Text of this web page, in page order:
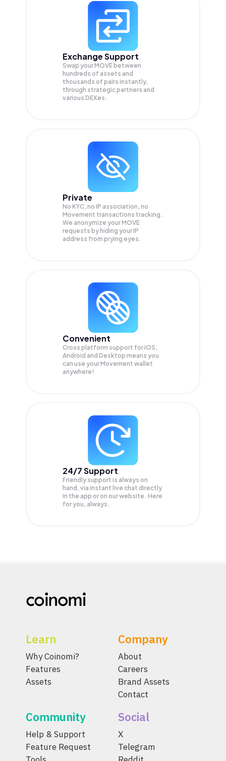
Exchange Support
Swap yourMOVE between
hundreds of assets and
thousands of pairs instantly,
through strategic partners and
various DEXes.
Private
No KYC, no IP association, no
Movement transactions tracking.
We anonymize yourMOVE
requests by hiding your IP
address from prying eyes.
Convenient
Cross platform support for iOS,
Android and Desktop means you
can use your Movement wallet
anywhere!
24/7 Support
Friendly support is always on
hand, via instant live chat directly
in the app or on our website. Here
for you, always.
Learn
Why Coinomi?
Features
Assets
Company
About
Careers
Brand Assets
Contact
Community
Help & Support
Feature Request
Social
X
Telegram